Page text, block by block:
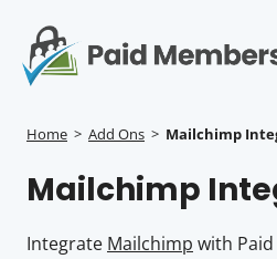
Home > Add Ons > Mailchimp
Mailchimp
Integrate Mailchimp with